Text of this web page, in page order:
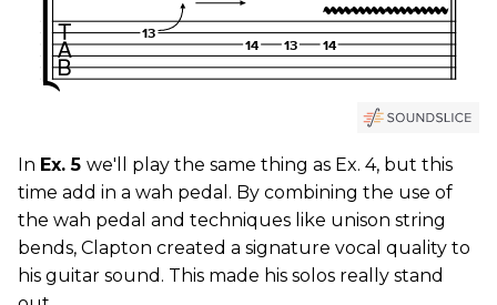
In Ex. 5 we'll play the same thing as Ex. 4, but this
time add in a wah pedal. By combining the use of
the wah pedal and techniques like unison string
bends, Clapton created a signature vocal quality to
his guitar sound. This made his solos really stand